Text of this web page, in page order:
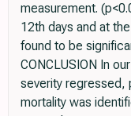
measurement.
12th days and at
found to be
CONCLUSION In
severity regressed,
mortality was